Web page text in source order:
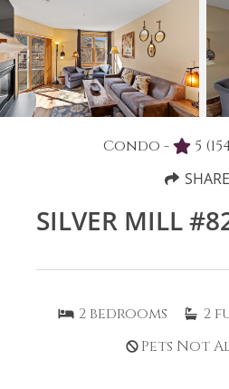
Condo - 5
SHARE
SILVER MILL
2 bedrooms 2
Pets Not